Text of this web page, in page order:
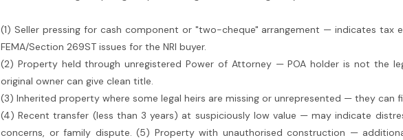
(1) Seller pressing for cash component or "two-cheque" arrangement — indicates tax
FEMA/Section 269ST issues for the NRI buyer.
(2) Property held through unregistered Power of Attorney — POA holder is not the
original owner can give clean title.
(3) Inherited property where some legal heirs are missing or unrepresented — they can
(4) Recent transfer (less than 3 years) at suspiciously low value — may indicate
concerns, or family dispute. (5) Property with unauthorised construction —